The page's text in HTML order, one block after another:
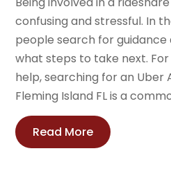
confusing and stressful. In
people search for guidance
what steps to take next.
help, searching for an Uber
Fleming Island FL is a
Read More